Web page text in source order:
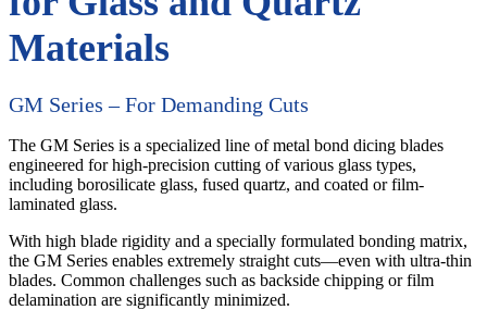
Materials
GM Series – For Demanding Cuts
The GM Series is a specialized line of metal bond dicing blades
engineered for high-precision cutting of various glass types,
including borosilicate glass, fused quartz, and coated or film-
laminated glass.
With high blade rigidity and a specially formulated bonding matrix,
the GM Series enables extremely straight cuts—even with ultra-thin
blades. Common challenges such as backside chipping or film
delamination are significantly minimized.